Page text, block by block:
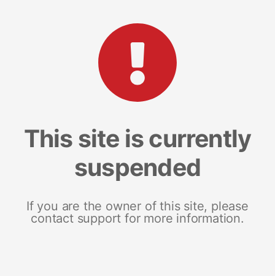
This site is currently
suspended
If you are the owner of this site, please
contact support for more information.